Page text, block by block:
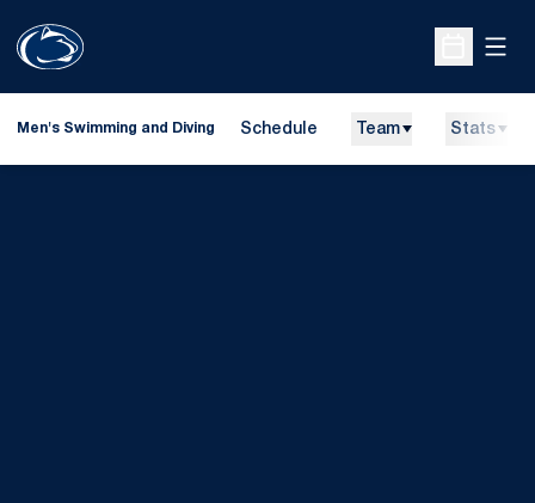
Open
Men's Swimming and Diving Schedule Team Stats